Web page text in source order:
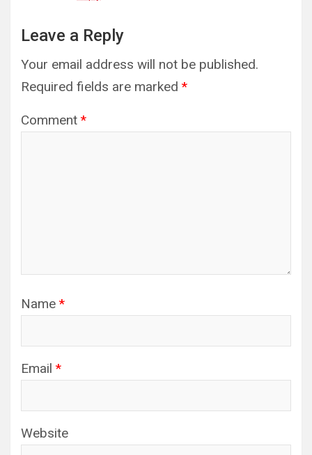
Leave a Reply
Your email address will not be published.
Required fields are marked *
Comment *
Name *
Email *
Website